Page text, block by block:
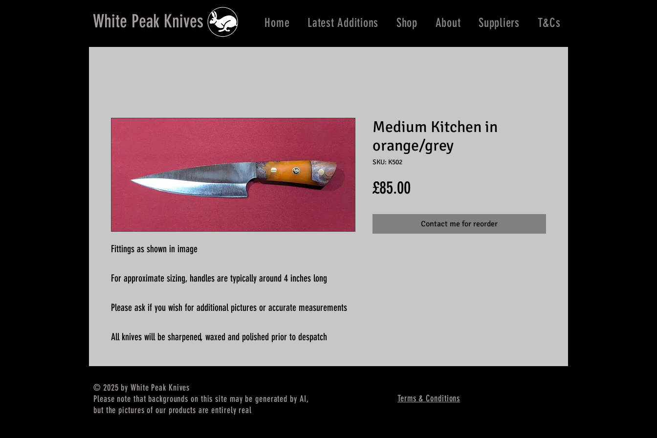
White Peak Knives Home Latest Additions Shop About Suppliers T&Cs
Fittings as shown in image
For approximate sizing, handles are typically around 4 inches long
Please ask if you wish for additional pictures or accurate measurements
All knives will be sharpened, waxed and polished prior to despatch
Medium Kitchen in
orange/grey
SKU: K502
£85.00
Contact me for reorder
© 2025 by White Peak Knives
Please note that backgrounds on this site may be generated by AI,
but the pictures of our products are entirely real
Terms & Conditions